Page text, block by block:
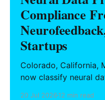
Compliance
Startups
Colorado, California,
now classify neural
20 Jul 202612 min read